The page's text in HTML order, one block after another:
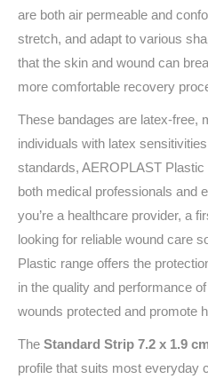
are both air permeable and
stretch, and adapt to various
that the skin and wound can
more comfortable recovery
These bandages are latex-free,
individuals with latex
standards, AEROPLAST
both medical professionals and
you’re a healthcare provider, a
looking for reliable wound care
Plastic range offers the
in the quality and performance
wounds protected and promote
The Standard Strip 7.2 x 1.9
profile that suits most everyday